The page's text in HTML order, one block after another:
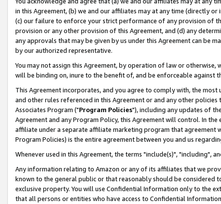
in this Agreement, (b) we and our affiliates may at any time (directly
(c) our failure to enforce your strict performance of any provision of
provision or any other provision of this Agreement, and (d) any
any approvals that may be given by us under this Agreement can be
by our authorized representative.
You may not assign this Agreement, by operation of law or
will be binding on, inure to the benefit of, and be enforceable against
This Agreement incorporates, and you agree to comply with, the
and other rules referenced in this Agreement or and any other
Associates Program ("Program Policies"), including any updates of
Agreement and any Program Policy, this Agreement will control. In
affiliate under a separate affiliate marketing program that agreement
Program Policies) is the entire agreement between you and us
Whenever used in this Agreement, the terms "include(s)", "including",
Any information relating to Amazon or any of its affiliates that we
known to the general public or that reasonably should be considered
exclusive property. You will use Confidential Information only to the
that all persons or entities who have access to Confidential